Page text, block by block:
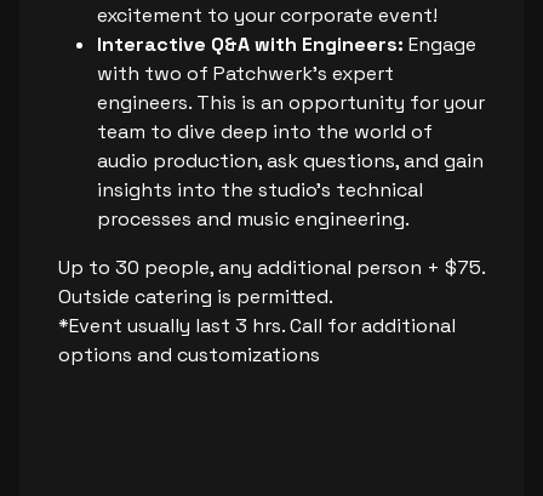
excitement to your corporate event!
Interactive Q&A with Engineers: Engage
with two of Patchwerk's expert
engineers. This is an opportunity for your
team to dive deep into the world of
audio production, ask questions, and gain
insights into the studio’s technical
processes and music engineering.
Up to 30 people, any additional person + $75.
Outside catering is permitted.
*Event usually last 3 hrs. Call for additional
options and customizations